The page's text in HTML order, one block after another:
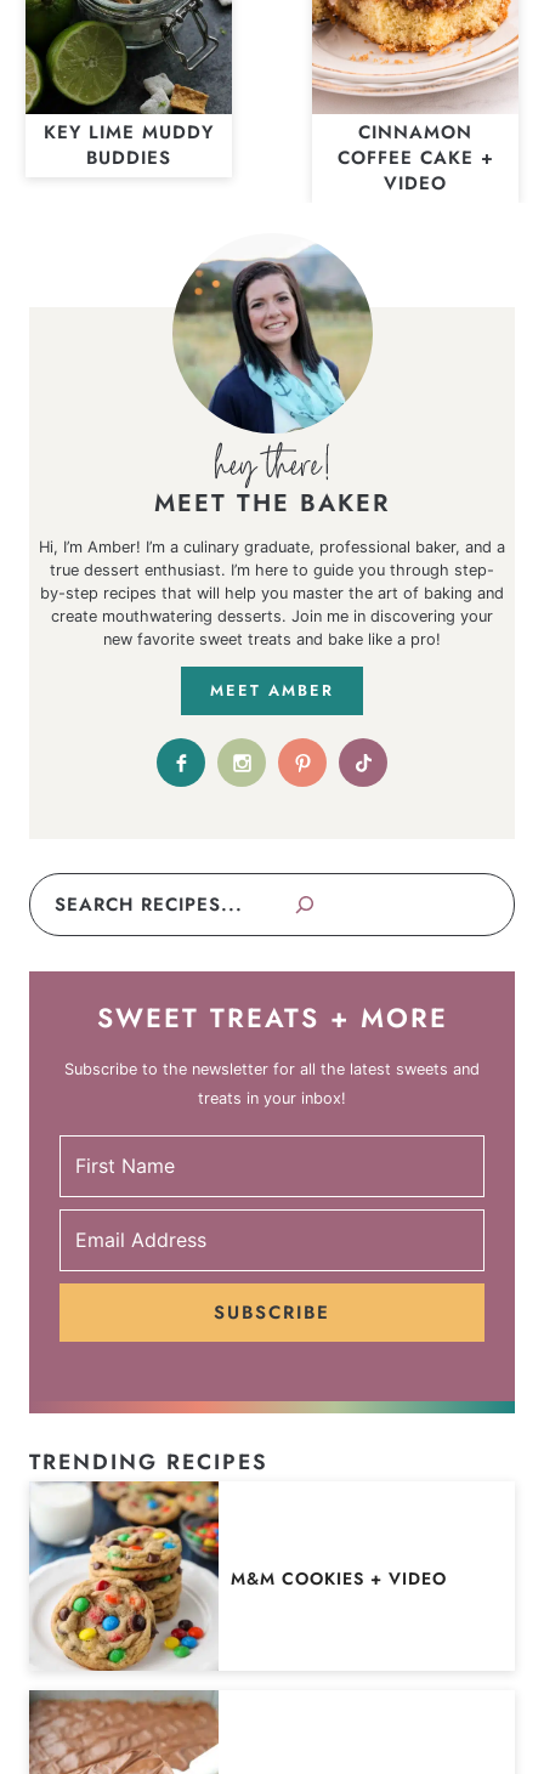
KEY LIME MUDDY
BUDDIES
CINNAMON
COFFEE CAKE +
VIDEO
MEET THE BAKER
Hi, I’m Amber! I’m a culinary graduate, professional baker, and a
true dessert enthusiast. I’m here to guide you through step-
by-step recipes that will help you master the art of baking and
create mouthwatering desserts. Join me in discovering your
new favorite sweet treats and bake like a pro!
MEET AMBER
Search
SWEET TREATS + MORE
Subscribe to the newsletter for all the latest sweets and
treats in your inbox!
SUBSCRIBE
TRENDING RECIPES
M&M COOKIES + VIDEO